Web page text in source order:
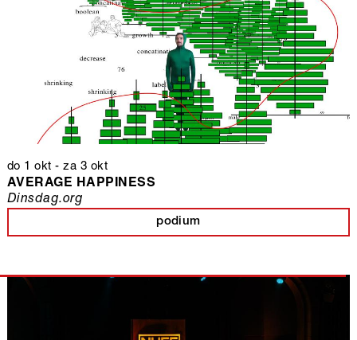
do 1 okt -za 3 okt
AVERAGE HAPPINESS
podium
Dinsdag.org